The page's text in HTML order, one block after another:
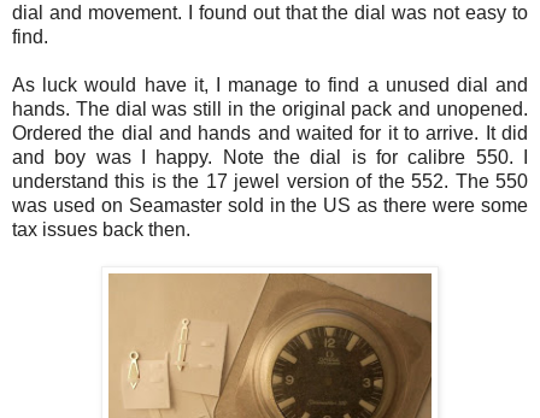
dial and movement. I found out that the dial was not easy to
find.
As luck would have it, I manage to find a unused dial and
hands. The dial was still in the original pack and unopened.
Ordered the dial and hands and waited for it to arrive. It did
and boy was I happy. Note the dial is for calibre 550. I
understand this is the 17 jewel version of the 552. The 550
was used on Seamaster sold in the US as there were some
tax issues back then.